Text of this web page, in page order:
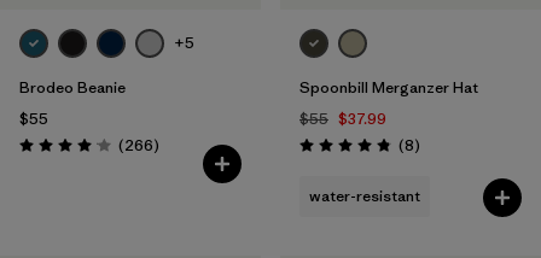
+5
Brodeo Beanie
$55
Rating: 4.1 / 5 (266Reviews
)
Spoonbill Merganzer Hat
$55 $37.99
Rating: 4.9 / 5 (8Reviews
)
water-resistant